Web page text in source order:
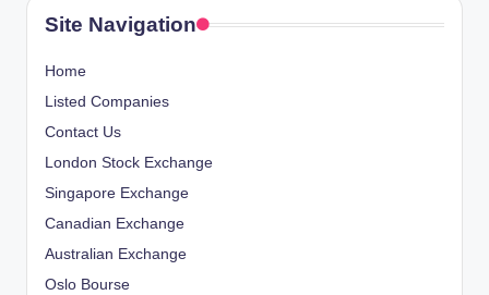
Site Navigation
Home
Listed Companies
Contact Us
London Stock Exchange
Singapore Exchange
Canadian Exchange
Australian Exchange
Oslo Bourse